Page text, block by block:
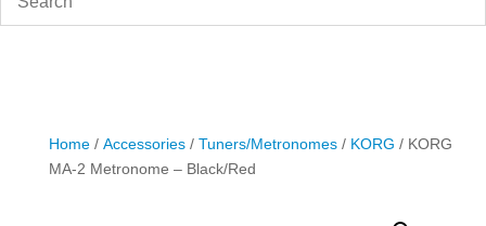
Home/ Accessories/ Tuners/Metronomes/ KORG / KORG
MA-2 Metronome – Black/Red